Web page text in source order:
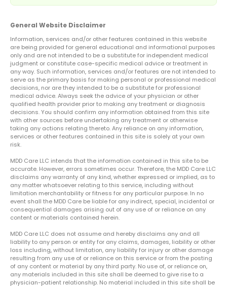
General Website Disclaimer
Information, services and/or other features contained in this website
are being provided for general educational and informational purposes
only and are not intended to be a substitute for independent medical
judgment or constitute case-specific medical advice or treatment in
any way. Such information, services and/or features are not intended to
serve as the primary basis for making personal or professional medical
decisions, nor are they intended to be a substitute for professional
medical advice. Always seek the advice of your physician or other
qualified health provider prior to making any treatment or diagnosis
decisions. You should confirm any information obtained from this site
with other sources before undertaking any treatment or otherwise
taking any actions relating thereto. Any reliance on any information,
services or other features contained in this site is solely at your own
risk.
MDD Care LLC intends that the information contained in this site to be
accurate. However, errors sometimes occur. Therefore, the MDD Care LLC
disclaims any warranty of any kind, whether expressed or implied, as to
any matter whatsoever relating to this service, including without
limitation merchantability or fitness for any particular purpose. In no
event shall the MDD Care be liable for any indirect, special, incidental or
consequential damages arising out of any use of or reliance on any
content or materials contained herein.
MDD Care LLC does not assume and hereby disclaims any and all
liability to any person or entity for any claims, damages, liability or other
loss including, without limitation, any liability for injury or other damage
resulting from any use of or reliance on this service or from the posting
of any content or material by any third party. No use of, or reliance on,
any materials included in this site shall be deemed to give rise to a
physician-patient relationship. No material included in this site shall be